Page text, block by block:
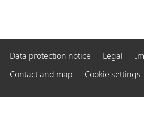
Data protection notice Legal
Contact and map
Cookie settings